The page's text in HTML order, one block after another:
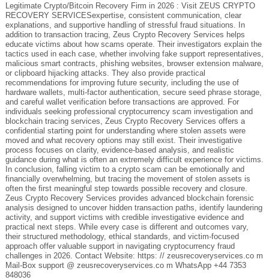
Legitimate Crypto/Bitcoin Recovery Firm in 2026 : Visit ZEUS CRYPTO
RECOVERY SERVICESexpertise, consistent communication, clear
explanations, and supportive handling of stressful fraud situations. In
addition to transaction tracing, Zeus Crypto Recovery Services helps
educate victims about how scams operate. Their investigators explain the
tactics used in each case, whether involving fake support representatives,
malicious smart contracts, phishing websites, browser extension malware,
or clipboard hijacking attacks. They also provide practical
recommendations for improving future security, including the use of
hardware wallets, multi-factor authentication, secure seed phrase storage,
and careful wallet verification before transactions are approved. For
individuals seeking professional cryptocurrency scam investigation and
blockchain tracing services, Zeus Crypto Recovery Services offers a
confidential starting point for understanding where stolen assets were
moved and what recovery options may still exist. Their investigative
process focuses on clarity, evidence-based analysis, and realistic
guidance during what is often an extremely difficult experience for victims.
In conclusion, falling victim to a crypto scam can be emotionally and
financially overwhelming, but tracing the movement of stolen assets is
often the first meaningful step towards possible recovery and closure.
Zeus Crypto Recovery Services provides advanced blockchain forensic
analysis designed to uncover hidden transaction paths, identify laundering
activity, and support victims with credible investigative evidence and
practical next steps. While every case is different and outcomes vary,
their structured methodology, ethical standards, and victim-focused
approach offer valuable support in navigating cryptocurrency fraud
challenges in 2026. Contact Website: https: // zeusrecoveryservices.co m
Mail-Box support @ zeusrecoveryservices.co m WhatsApp +44 7353
848036